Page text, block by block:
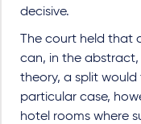
decisive.
The court held that
can, in the
theory, a split would
particular case,
hotel rooms where